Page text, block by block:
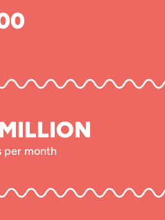
per month